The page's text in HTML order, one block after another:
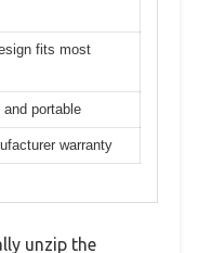
fits most
and portable
warranty
unzip the